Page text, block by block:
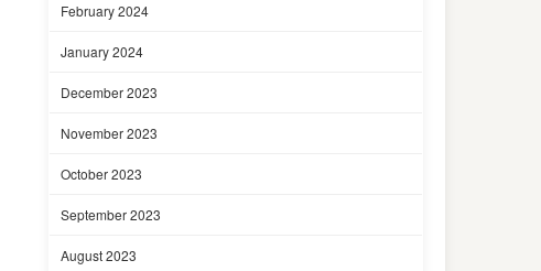
February 2024
January 2024
December 2023
November 2023
October 2023
September 2023
August 2023